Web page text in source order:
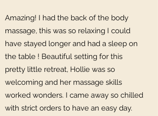
Amazing! I had the back of the body
massage, this was so relaxing I could
have stayed longer and had a sleep on
the table ! Beautiful setting for this
pretty little retreat, Hollie was so
welcoming and her massage skills
worked wonders. I came away so chilled
with strict orders to have an easy day.